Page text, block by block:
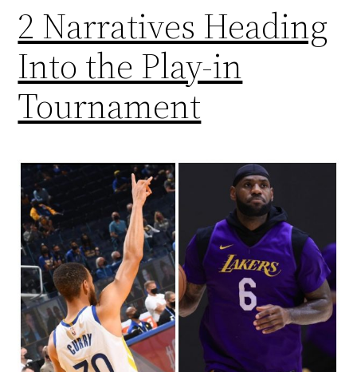
2 Narratives Heading
Into the Play-in
Tournament